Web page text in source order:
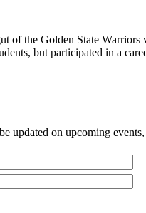
of the Golden State
but participated in a
updated on upcoming